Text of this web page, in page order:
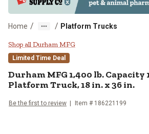
Home / / Platform Trucks
Durham MFG 1,400
Shop all Durham MFG
Limited Time Deal
Durham MFG 1,400 lb. Capacity
Platform Truck, 18 in. x 36 in.
Be the first to review Item # 186221199